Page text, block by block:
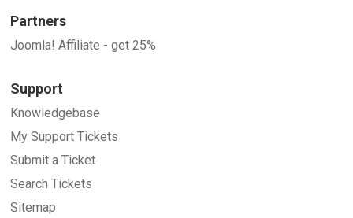
Partners
Joomla! Affiliate - get 25%
Support
Knowledgebase
My Support Tickets
Submit a Ticket
Search Tickets
Sitemap